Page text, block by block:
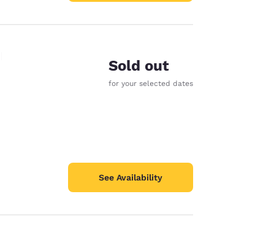
Sold out
for your selected dates
See Availability